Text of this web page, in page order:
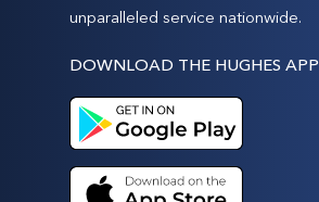
unparalleled service nationwide.
DOWNLOAD THE HUGHES APP